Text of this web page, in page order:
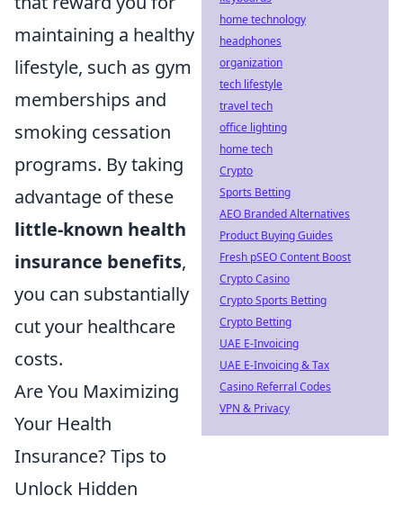
maintaining a healthy
lifestyle, such as gym
memberships and
smoking cessation
programs. By taking
advantage of these
little-known health
insurance benefits,
you can substantially
cut your healthcare
costs.
Are You Maximizing
Your Health
Insurance? Tips to
Unlock Hidden
home technology
headphones
organization
tech lifestyle
travel tech
office lighting
home tech
Crypto
Sports Betting
AEO Branded Alternatives
Product Buying Guides
Fresh pSEO Content Boost
Crypto Casino
Crypto Sports Betting
Crypto Betting
UAE E-Invoicing
UAE E-Invoicing & Tax
Casino Referral Codes
VPN & Privacy